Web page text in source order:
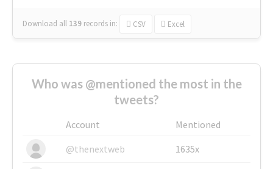
Download all 139 records in: CSV Excel
Who was @mentioned the most in the
tweets?
Account
Mentioned
@thenextweb
1635x